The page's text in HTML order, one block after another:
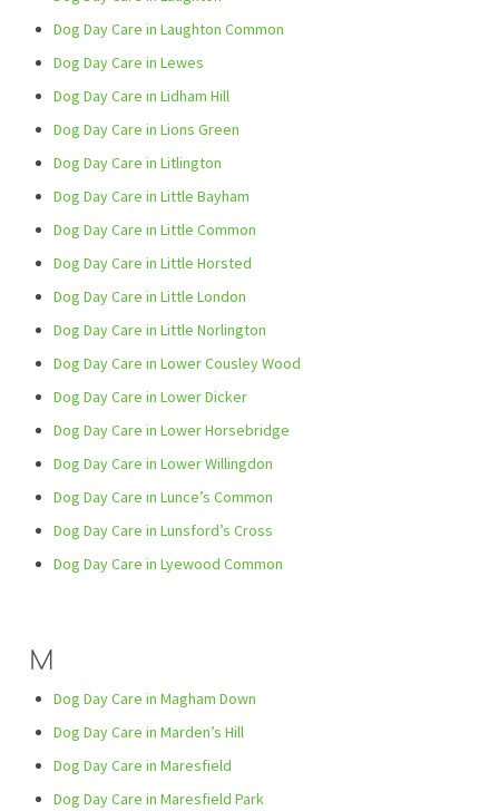
Dog Day Care in Laughton Common
Dog Day Care in Lewes
Dog Day Care in Lidham Hill
Dog Day Care in Lions Green
Dog Day Care in Litlington
Dog Day Care in Little Bayham
Dog Day Care in Little Common
Dog Day Care in Little Horsted
Dog Day Care in Little London
Dog Day Care in Little Norlington
Dog Day Care in Lower Cousley Wood
Dog Day Care in Lower Dicker
Dog Day Care in Lower Horsebridge
Dog Day Care in Lower Willingdon
Dog Day Care in Lunce’s Common
Dog Day Care in Lunsford’s Cross
Dog Day Care in Lyewood Common
M
Dog Day Care in Magham Down
Dog Day Care in Marden’s Hill
Dog Day Care in Maresfield
Dog Day Care in Maresfield Park